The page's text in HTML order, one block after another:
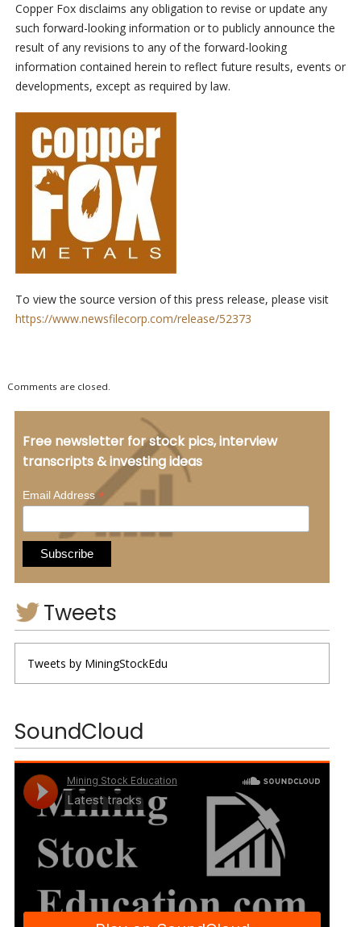
Copper Fox disclaims any obligation to revise or update any
such forward-looking information or to publicly announce the
result of any revisions to any of the forward-looking
information contained herein to reflect future results, events or
developments, except as required by law.
To view the source version of this press release, please visit
https://www.newsfilecorp.com/release/52373
Comments are closed.
Free newsletter for stock pics, interview
transcripts & investing ideas
Email Address*
Tweets
Tweets by MiningStockEdu
SoundCloud